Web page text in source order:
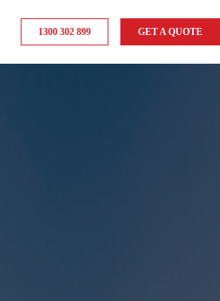
1300 302 899 GET A QUOTE